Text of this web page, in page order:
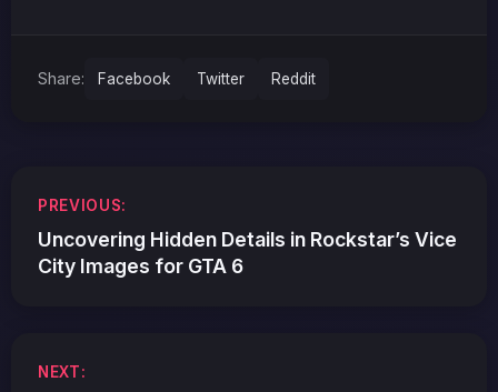
Share: Facebook Twitter Reddit
navigation
PREVIOUS:
Uncovering Hidden Details in Rockstar’s Vice
City Images for GTA 6
NEXT: